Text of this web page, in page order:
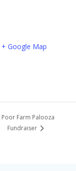
+ Google Map
Poor Farm Palooza
Fundraiser